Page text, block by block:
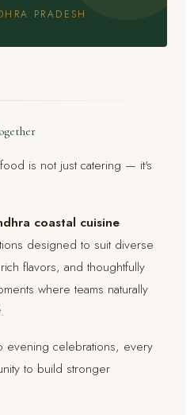
PRADESH
is not just catering — it's
coastal cuisine
designed to suit diverse
flavors, and thoughtfully
where teams naturally
evening celebrations, every
to build stronger